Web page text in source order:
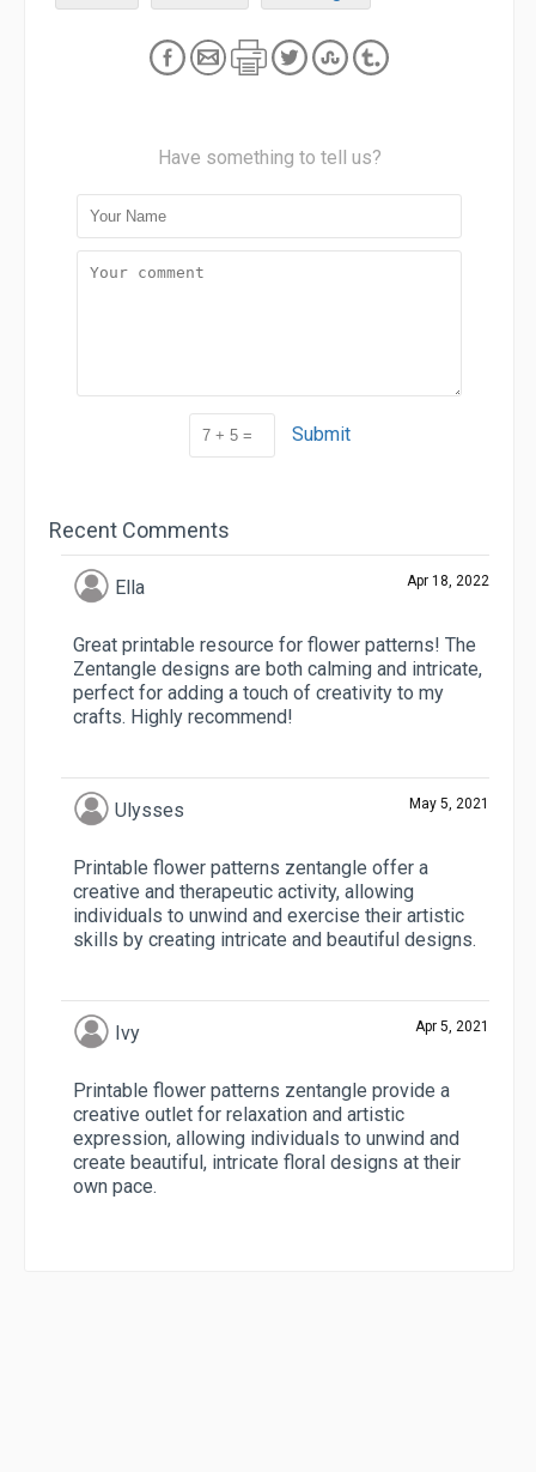
Have something to tell us?
Submit
Recent Comments
Ella Apr 18, 2022
Great printable resource for flower patterns! The
Zentangle designs are both calming and intricate,
perfect for adding a touch of creativity to my
crafts. Highly recommend!
Ulysses May 5, 2021
Printable flower patterns zentangle offer a
creative and therapeutic activity, allowing
individuals to unwind and exercise their artistic
skills by creating intricate and beautiful designs.
Ivy Apr 5, 2021
Printable flower patterns zentangle provide a
creative outlet for relaxation and artistic
expression, allowing individuals to unwind and
create beautiful, intricate floral designs at their
own pace.